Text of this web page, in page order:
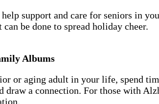
support and care for seniors in
be done to spread holiday cheer.
Albums
or aging adult in your life, spend
draw a connection. For those with